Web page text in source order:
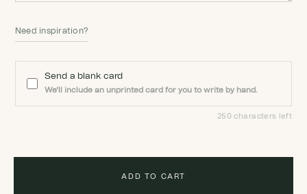
Need inspiration?
Send a blank card
We'll include an unprinted card for you to write by hand.
250 characters left
ADD TO CART